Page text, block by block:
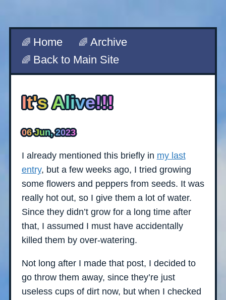
Home
Archive
Back to Main Site
It's Alive!!!
06 Jun, 2023
I already mentioned this briefly in my last
entry, but a few weeks ago, I tried growing
some flowers and peppers from seeds. It was
really hot out, so I give them a lot of water.
Since they didn’t grow for a long time after
that, I assumed I must have accidentally
killed them by over-watering.
Not long after I made that post, I decided to
go throw them away, since they’re just
useless cups of dirt now, but when I checked